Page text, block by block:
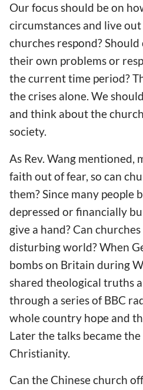
Our focus should be on
circumstances and live
churches respond?
their own problems or
the current time period?
the crises alone. We
and think about the
society.
As Rev. Wang mentioned,
faith out of fear, so can
them? Since many people
depressed or financially
give a hand? Can
disturbing world? When
bombs on Britain during
shared theological truths
through a series of BBC
whole country hope and
Later the talks became
Christianity.
Can the Chinese church